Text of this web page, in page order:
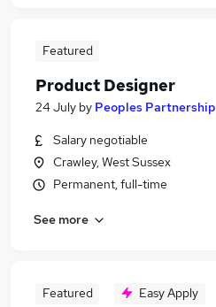
Featured
Product Designer
24 July by Peoples Partnership
Salary negotiable
Crawley, West Sussex
Permanent, full-time
See more
Featured Easy Apply